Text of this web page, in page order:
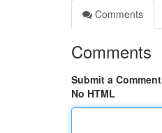
Comments
Comments
Submit a Comment
No HTML